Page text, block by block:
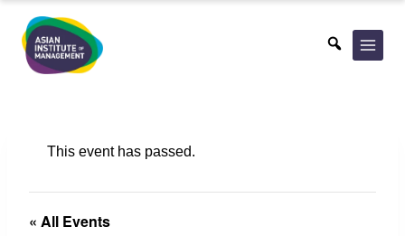
content
This event has passed.
« All Events